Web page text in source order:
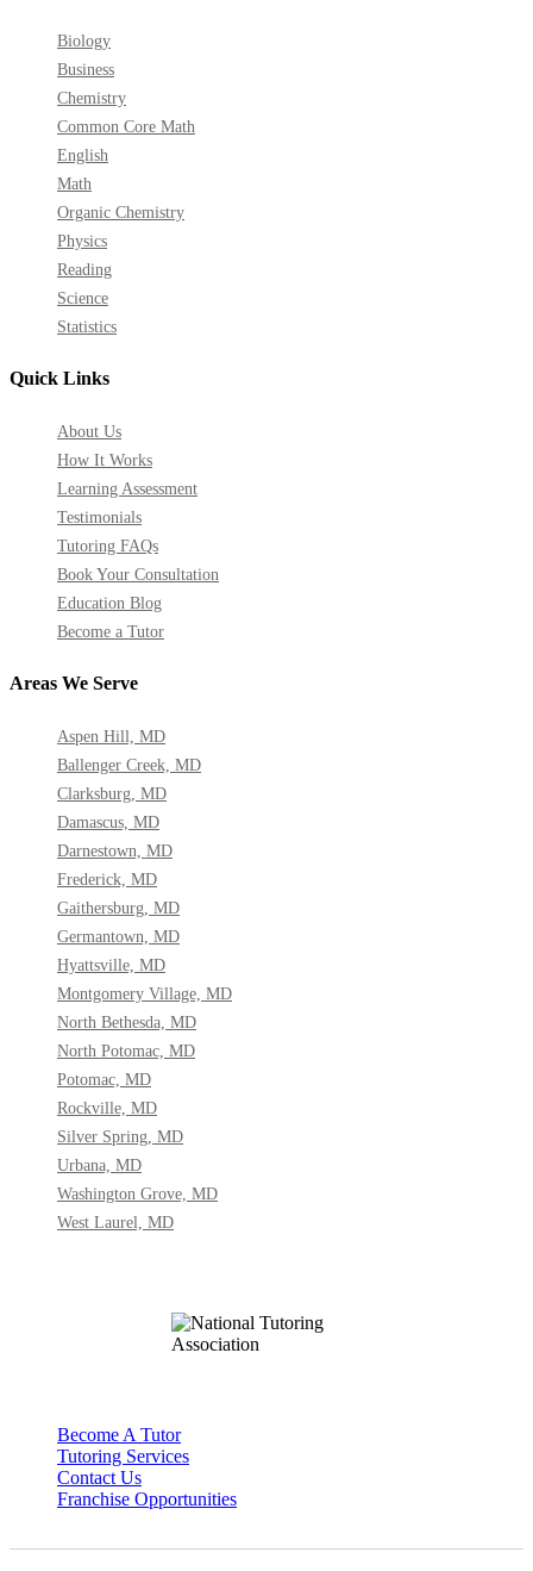
Biology
Business
Chemistry
Common Core Math
English
Math
Organic Chemistry
Physics
Reading
Science
Statistics
Areas We Serve
Aspen Hill, MD
Ballenger Creek, MD
Clarksburg, MD
Damascus, MD
Darnestown, MD
Frederick, MD
Gaithersburg, MD
Germantown, MD
Hyattsville, MD
Montgomery Village, MD
North Bethesda, MD
North Potomac, MD
Potomac, MD
Rockville, MD
Silver Spring, MD
Urbana, MD
Washington Grove, MD
West Laurel, MD
Quick Links
About Us
How It Works
Learning Assessment
Testimonials
Tutoring FAQs
Book Your Consultation
Education Blog
Become a Tutor
Become A Tutor
Tutoring Services
Contact Us
Franchise Opportunities